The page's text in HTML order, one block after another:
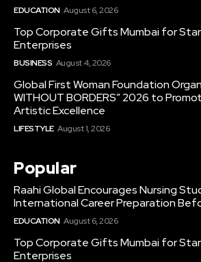
EDUCATION August 6, 2026
Top Corporate Gifts Mumbai for
Enterprises
BUSINESS August 4, 2026
Global First Woman Foundation
WITHOUT BORDERS” 2026 to
Artistic Excellence
LIFESTYLE August 1, 2026
Popular
Raahi Global Encourages Nursing
International Career Preparation
EDUCATION August 6, 2026
Top Corporate Gifts Mumbai for
Enterprises